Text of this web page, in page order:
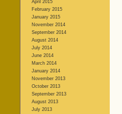
April 2015
February 2015
January 2015
November 2014
September 2014
August 2014
July 2014
June 2014
March 2014
January 2014
November 2013
October 2013
September 2013
August 2013
July 2013